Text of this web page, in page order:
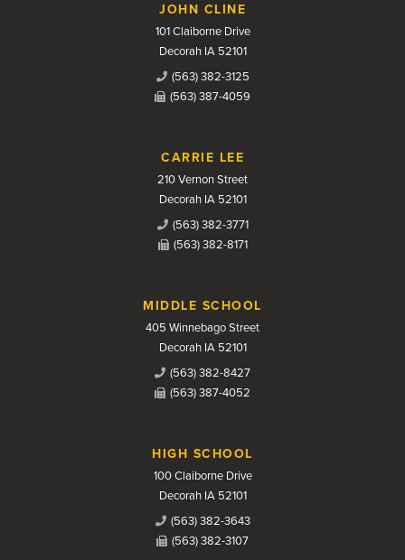
JOHN CLINE
101 Claiborne Drive
Decorah IA 52101
(563) 382-3125
(563) 387-4059
CARRIE LEE
210 Vernon Street
Decorah IA 52101
(563) 382-3771
(563) 382-8171
MIDDLE SCHOOL
405 Winnebago Street
Decorah IA 52101
(563) 382-8427
(563) 387-4052
HIGH SCHOOL
100 Claiborne Drive
Decorah IA 52101
(563) 382-3643
(563) 382-3107